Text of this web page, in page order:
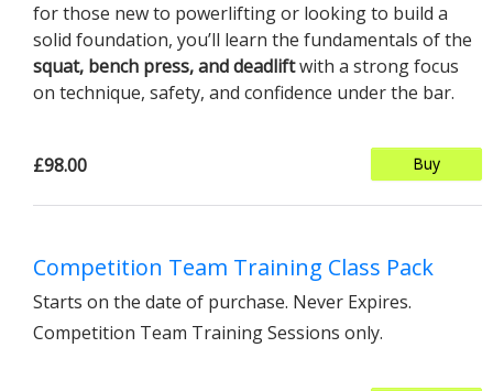
for those new to powerlifting or looking to build a
solid foundation, you’ll learn the fundamentals of the
squat, bench press, and deadliftwith a strong focus
on technique, safety, and confidence under the bar.
Buy
£98.00
Competition Team Training Class Pack
Starts on the date of purchase. Never Expires.
Competition Team Training Sessions only.